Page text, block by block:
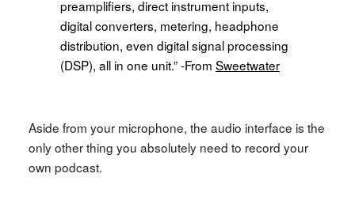
preamplifiers, direct instrument inputs,
digital converters, metering, headphone
distribution, even digital signal processing
(DSP), all in one unit.” -From Sweetwater
Aside from your microphone, the audio interface is the
only other thing you absolutely need to record your
own podcast.